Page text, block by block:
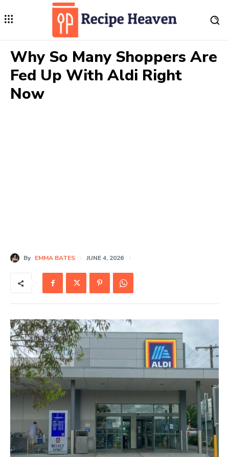
Why So Many Shoppers Are
Fed Up With Aldi Right
Now
By EMMA BATES JUNE 4, 2026